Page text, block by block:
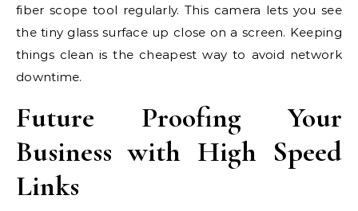
fiber scope tool regularly. This camera lets you see
the tiny glass surface up close on a screen. Keeping
things clean is the cheapest way to avoid network
downtime.
Future Proofing Your
Business with High Speed
Links